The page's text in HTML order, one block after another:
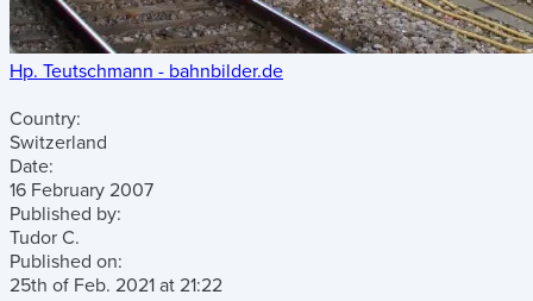
Hp. Teutschmann - bahnbilder.de
Country:
Switzerland
Date:
16 February 2007
Published by:
Tudor C.
Published on:
25th of Feb. 2021 at 21:22